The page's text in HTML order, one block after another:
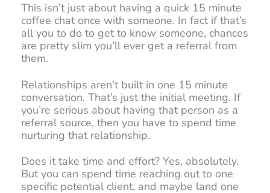
This isn’t just about having a quick 15 minute
coffee chat once with someone. In fact if that’s
all you to do to get to know someone, chances
are pretty slim you’ll ever get a referral from
them.
Relationships aren’t built in one 15 minute
conversation. That’s just the initial meeting. If
you’re serious about having that person as a
referral source, then you have to spend time
nurturing that relationship.
Does it take time and effort? Yes, absolutely.
But you can spend time reaching out to one
specific potential client, and maybe land one